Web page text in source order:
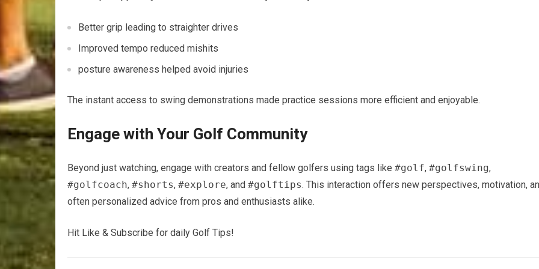
Better ‍grip leading to straighter drives
Improved tempo reduced mishits
posture awareness helped avoid injuries
The instant access to swing demonstrations‌ made​ practice sessions more efficient and enjoyable.
Engage ‌with Your Golf Community
Beyond just watching, engage with creators and ⁣fellow golfers using tags like #golf, #golfswing,​
#golfcoach, #shorts, #explore, and #golftips.‌ This interaction offers new perspectives, motivation,
often​ personalized advice from pros and⁣ enthusiasts alike.
Hit Like & Subscribe⁤ for daily​ Golf Tips!